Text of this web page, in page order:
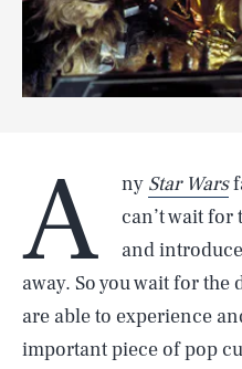
A ny Star Wars
can’t wait for
and
away. So you wait for the
are able to experience
important piece of pop